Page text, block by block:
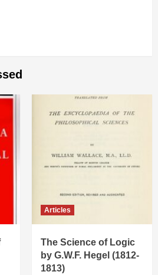
Articles
The Science of Logic
by G.W.F. Hegel (1812-
1813)